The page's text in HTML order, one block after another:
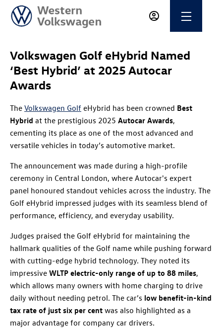
Volkswagen Golf eHybrid Named
‘Best Hybrid’ at 2025 Autocar
Awards
The Volkswagen Golf eHybrid has been crowned Best
Hybrid at the prestigious 2025 Autocar Awards,
cementing its place as one of the most advanced and
versatile vehicles in today’s automotive market.
The announcement was made during a high-profile
ceremony in Central London, where Autocar's expert
panel honoured standout vehicles across the industry. The
Golf eHybrid impressed judges with its seamless blend of
performance, efficiency, and everyday usability.
Judges praised the Golf eHybrid for maintaining the
hallmark qualities of the Golf name while pushing forward
with cutting-edge hybrid technology. They noted its
impressive WLTP electric-only range of up to 88 miles,
which allows many owners with home charging to drive
daily without needing petrol. The car’s low benefit-in-kind
tax rate of just six per cent was also highlighted as a
major advantage for company car drivers.